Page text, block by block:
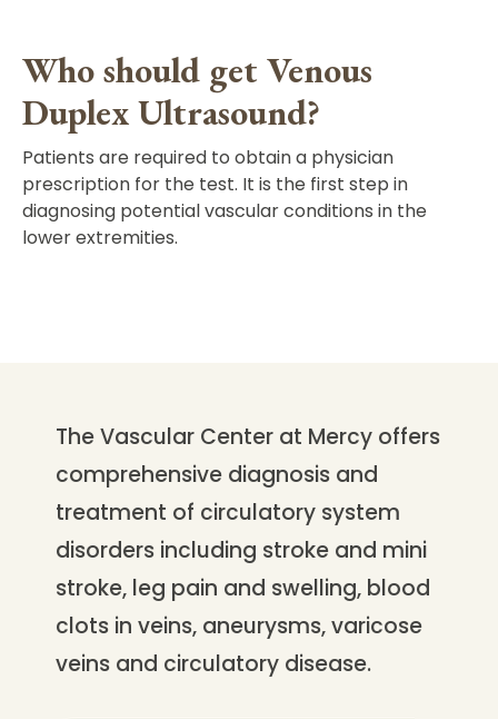
Who should get Venous
Duplex Ultrasound?
Patients are required to obtain a physician
prescription for the test. It is the first step in
diagnosing potential vascular conditions in the
lower extremities.
The Vascular Center at Mercy offers
comprehensive diagnosis and
treatment of circulatory system
disorders including stroke and mini
stroke, leg pain and swelling, blood
clots in veins, aneurysms, varicose
veins and circulatory disease.